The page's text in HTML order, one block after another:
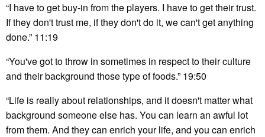
“I have to get buy-in from the players. I have to get their trust.
If they don't trust me, if they don't do it, we can't get anything
done.” 11:19
“You've got to throw in sometimes in respect to their culture
and their background those type of foods.” 19:50
“Life is really about relationships, and it doesn't matter what
background someone else has. You can learn an awful lot
from them. And they can enrich your life, and you can enrich